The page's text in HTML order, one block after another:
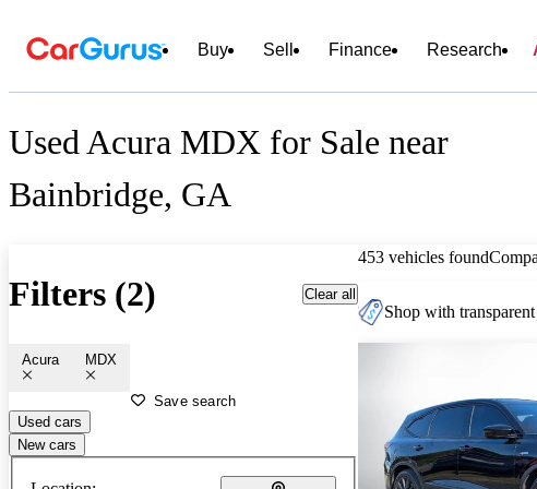
Buy Sell Finance Research
Used Acura MDX for Sale near
Bainbridge, GA
Filters (2) Clear all
Acura MDX
Save search
Used cars
New cars
453 vehicles found
Shop with